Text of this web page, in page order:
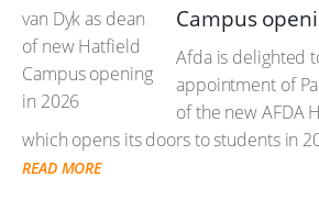
Campus
Afda is delighted
appointment of
of the new AFDA
which opens its doors to students in
READ MORE